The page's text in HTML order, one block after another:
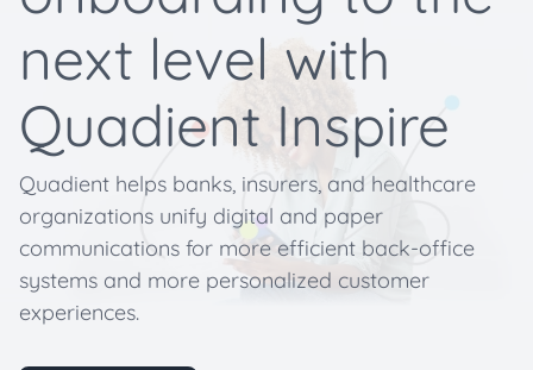
next level with
Quadient Inspire
Quadient helps banks, insurers, and healthcare
organizations unify digital and paper
communications for more efficient back-office
systems and more personalized customer
experiences.